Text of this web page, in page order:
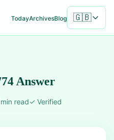
TodayArchivesBlog 🇬🇧
Answer
read✓ Verified